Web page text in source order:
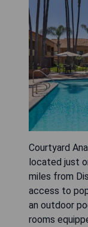
Courtyard
located just
miles from
access to
an outdoor
rooms